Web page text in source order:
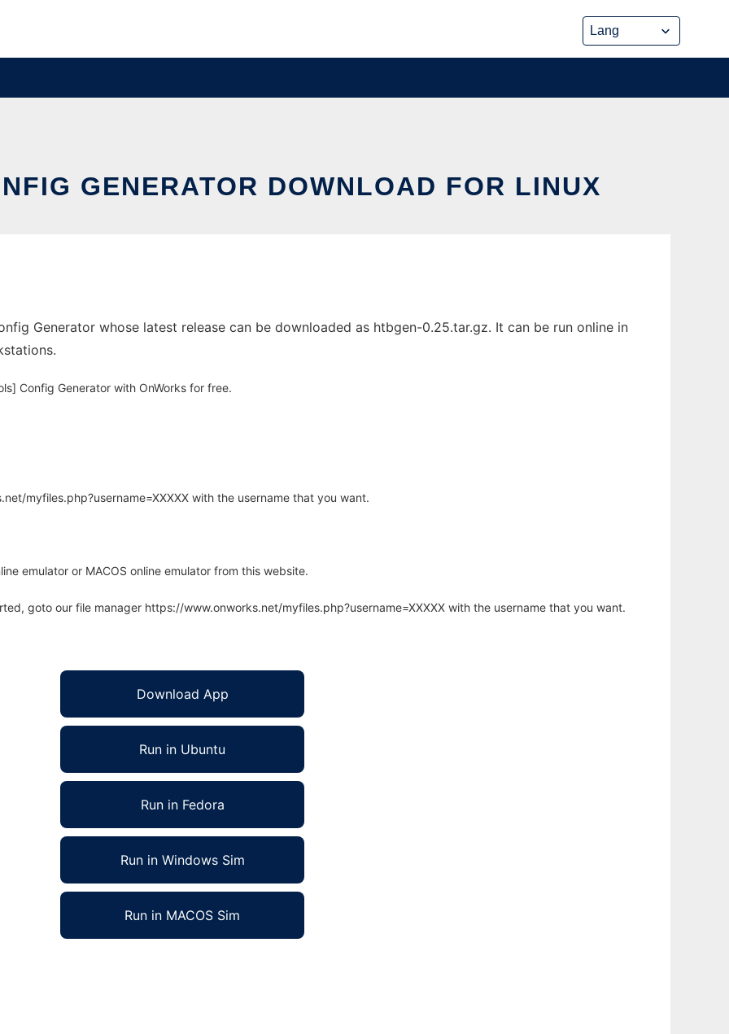
GENERATOR DOWNLOAD FOR LINUX
Generator whose latest release can be downloaded as htbgen-0.25.tar.gz. It can be run online in
Config Generator with OnWorks for free.
myfiles.php?username=XXXXX with the username that you want.
emulator or MACOS online emulator from this website.
goto our file manager https://www.onworks.net/myfiles.php?username=XXXXX with the username that you want.
Download App
Run in Ubuntu
Run in Fedora
Run in Windows Sim
Run in MACOS Sim